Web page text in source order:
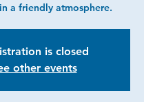
a friendly atmosphere.
is closed
other events